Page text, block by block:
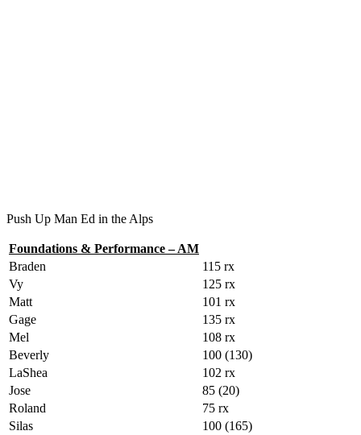
Push Up Man Ed in the Alps
Foundations & Performance – AM
Braden
115 rx
Vy
125 rx
Matt
101 rx
Gage
135 rx
Mel
108 rx
Beverly
100 (130)
LaShea
102 rx
Jose
85 (20)
Roland
75 rx
Silas
100 (165)